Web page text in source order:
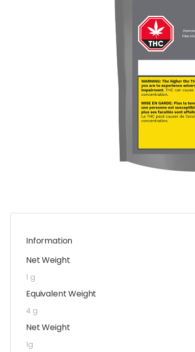
Information
Net Weight
1 g
Equivalent Weight
4 g
Net Weight
1g